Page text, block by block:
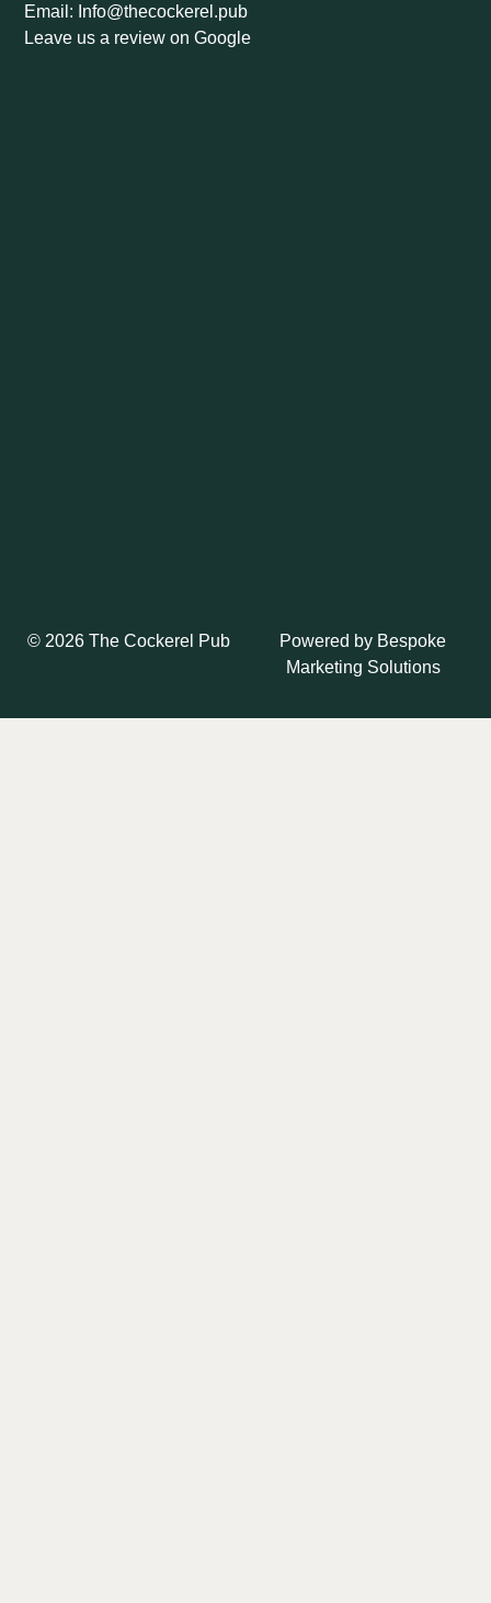
Email: Info@thecockerel.pub
Leave us a review on Google
© 2026 The Cockerel Pub Powered by Bespoke
Marketing Solutions